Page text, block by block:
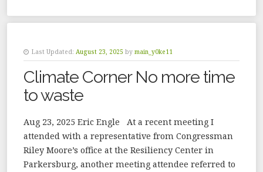
Last Updated: August 23, 2025 by main_y0ke11
Climate Corner No more time
to waste
Aug 23, 2025 Eric Engle At a recent meeting I
attended with a representative from Congressman
Riley Moore’s office at the Resiliency Center in
Parkersburg, another meeting attendee referred to